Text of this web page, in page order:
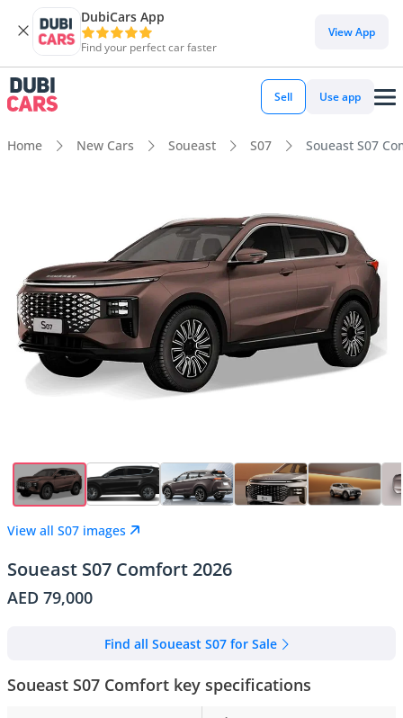
DubiCars App
Find your perfect car faster
View App
Sell Use app
Home New Cars Soueast S07 Soueast S07
View all S07 images
Soueast S07 Comfort 2026
AED 79,000
Find all Soueast S07 for Sale
Soueast S07 Comfort key specifications